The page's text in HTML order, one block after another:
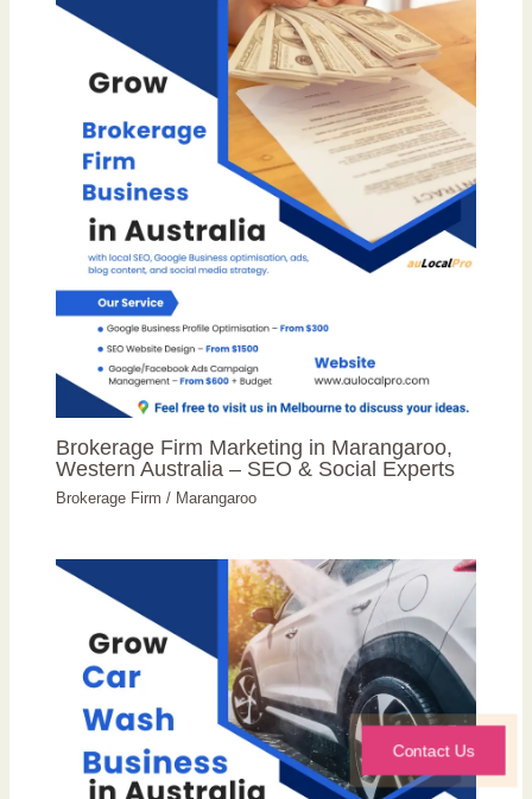
Brokerage Firm Marketing in Marangaroo,
Western Australia – SEO & Social Experts
Brokerage Firm / Marangaroo
Contact Us